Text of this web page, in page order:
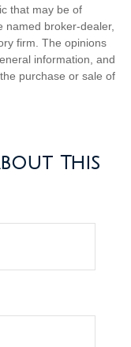
that may be of
named broker-dealer,
firm. The opinions
information, and
purchase or sale of
This